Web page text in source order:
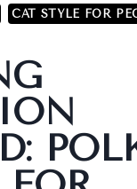
CAT STYLE FOR